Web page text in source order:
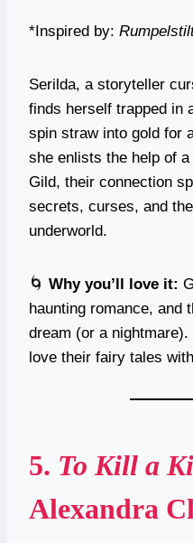
*Inspired by:
Serilda, a storyteller
finds herself trapped in
spin straw into gold for
she enlists the help of
Gild, their connection
secrets, curses, and
underworld.
🌀 Why you’ll love it:
haunting romance, and
dream (or a
love their fairy tales
5. To Kill a
Alexandra